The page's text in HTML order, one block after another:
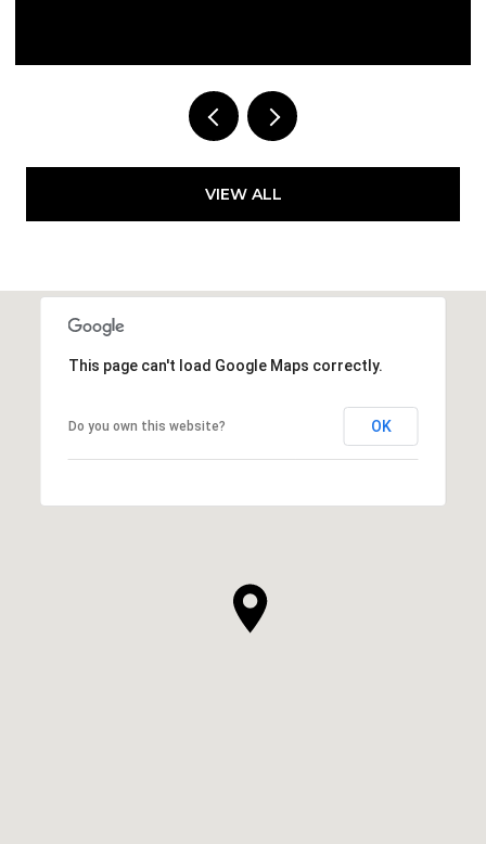
VIEW ALL
This page can't load Google Maps correctly.
Do you own this website? OK